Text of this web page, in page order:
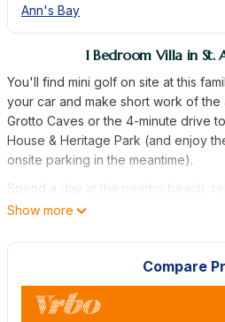
Ann's Bay
1 Bedroom Villa in St.
You'll find mini golf on site at this
your car and make short work of
Grotto Caves or the 4-minute drive
House & Heritage Park (and enjoy
onsite parking in the meantime).
Spend a day at the nearby beach,
(enjoy the sun loungers!), or sip a
connect to the free WiFi or get
TV (premium channels available).
DVD player, and a CD player for
This 2-bedroom, 2-bathroom rental
Show more
Compare